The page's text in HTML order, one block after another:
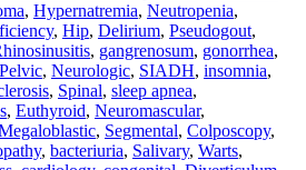
, Hypernatremia, Neutropenia,
, Hip, Delirium, Pseudogout,
, gangrenosum, gonorrhea,
Pelvic, Neurologic, SIADH, insomnia,
, Spinal, sleep apnea,
, Euthyroid, Neuromascular,
, Segmental, Colposcopy,
, bacteriuria, Salivary, Warts,